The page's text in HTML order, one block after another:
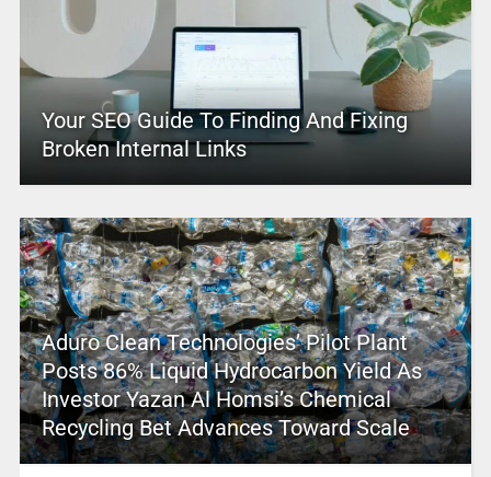
Your SEO Guide To Finding And Fixing
Broken Internal Links
Aduro Clean Technologies’ Pilot Plant
Posts 86% Liquid Hydrocarbon Yield As
Investor Yazan Al Homsi’s Chemical
Recycling Bet Advances Toward Scale